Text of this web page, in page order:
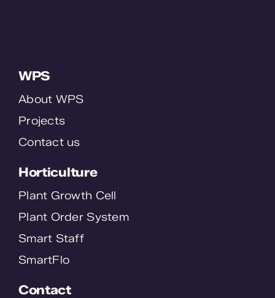
WPS
About WPS
Projects
Contact us
Horticulture
Plant Growth Cell
Plant Order System
Smart Staff
SmartFlo
Contact